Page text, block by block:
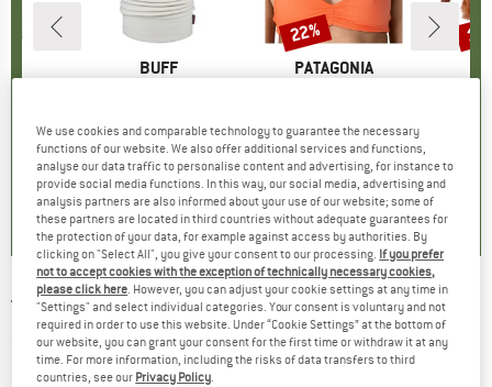
Price
£6.15
)
BRAND
BUFF
Price
£24.65
+14
4.4(5 )
BRAND
PATAGONIA
Price
£69.95Reduced Price
£54.56
4.5(6)
Discount
22%
TEVA -Zymic - Sandals
(0)
We use cookies and comparable technology to guarantee the necessary
functions of our website. We also offer additional services and functions,
analyse our data traffic to personalise content and advertising, for instance to
provide social media functions. In this way, our social media, advertising and
analysis partners are also informed about your use of our website; some of
these partners are located in third countries without adequate guarantees for
the protection of your data, for example against access by authorities. By
clicking on "Select All", you give your consent to our processing. If you prefer
not to accept cookies with the exception of technically necessary cookies,
please click here. However, you can adjust your cookie settings at any time in
"Settings" and select individual categories. Your consent is voluntary and not
required in order to use this website. Under “Cookie Settings” at the bottom of
our website, you can grant your consent for the first time or withdraw it at any
time. For more information, including the risks of data transfers to third
countries, see our Privacy Policy.